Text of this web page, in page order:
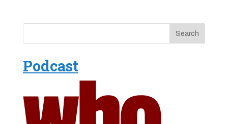
Podcast